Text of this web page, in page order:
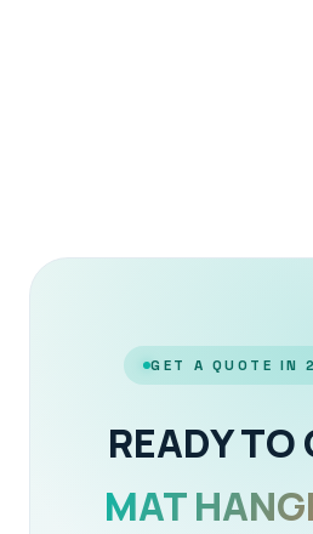
GET A QUOTE IN
READY TO
MAT